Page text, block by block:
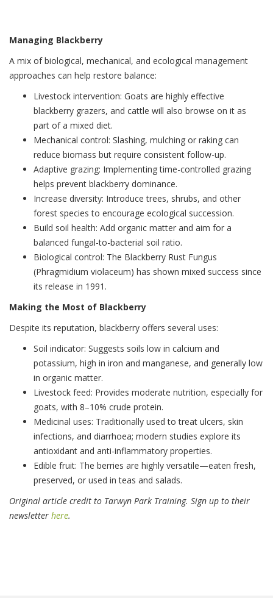
Managing Blackberry
A mix of biological, mechanical, and ecological management
approaches can help restore balance:
Livestock intervention: Goats are highly effective
blackberry grazers, and cattle will also browse on it as
part of a mixed diet.
Mechanical control: Slashing, mulching or raking can
reduce biomass but require consistent follow-up.
Adaptive grazing: Implementing time-controlled grazing
helps prevent blackberry dominance.
Increase diversity: Introduce trees, shrubs, and other
forest species to encourage ecological succession.
Build soil health: Add organic matter and aim for a
balanced fungal-to-bacterial soil ratio.
Biological control: The Blackberry Rust Fungus
(Phragmidium violaceum) has shown mixed success since
its release in 1991.
Making the Most of Blackberry
Despite its reputation, blackberry offers several uses:
Soil indicator: Suggests soils low in calcium and
potassium, high in iron and manganese, and generally low
in organic matter.
Livestock feed: Provides moderate nutrition, especially for
goats, with 8–10% crude protein.
Medicinal uses: Traditionally used to treat ulcers, skin
infections, and diarrhoea; modern studies explore its
antioxidant and anti-inflammatory properties.
Edible fruit: The berries are highly versatile—eaten fresh,
preserved, or used in teas and salads.
Original article credit to Tarwyn Park Training. Sign up to their
newsletter here.